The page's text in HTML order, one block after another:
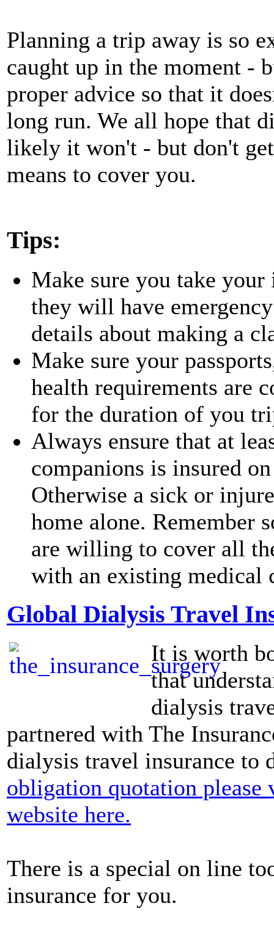
Planning a trip away is so
caught up in the moment -
proper advice so that it
long run. We all hope that
likely it won't - but don't
means to cover you.
Tips:
Make sure you take
they will have
details about making a
Make sure your
health requirements are
for the duration of you
Always ensure that at
companions is insured
Otherwise a sick or
home alone. Remember
are willing to cover all
with an existing medical
Global Dialysis Travel
It is worth
that
dialysis
partnered with The
dialysis travel insurance
obligation quotation please
website here.
There is a special on line
insurance for you.